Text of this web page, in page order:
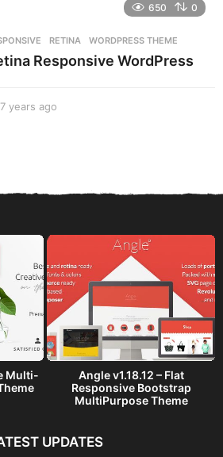
s
a
650 0
,RETINA ,WORDPRESS THEME
Responsive WordPress
7 years ago
a
Multi-
Angle v1.18.12 – Flat
Responsive Bootstrap
MultiPurpose Theme
UPDATES